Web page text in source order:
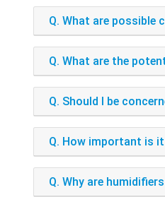
Q. What are possible
Q. What are the
Q. Should I be
Q. How important is
Q. Why are